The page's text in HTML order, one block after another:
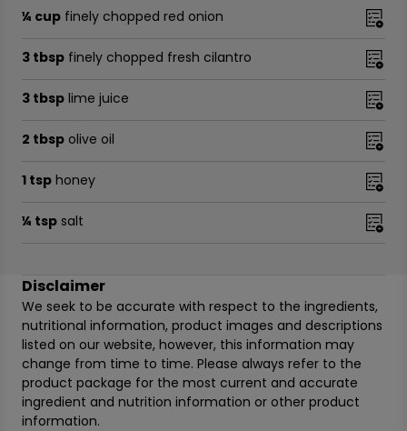
¼ cup finely chopped red onion
3 tbsp finely chopped fresh cilantro
3 tbsp lime juice
2 tbsp olive oil
1 tsp honey
¼ tsp salt
Disclaimer
We seek to be accurate with respect to the ingredients,
nutritional information, product images and descriptions
listed on our website, however, this information may
change from time to time. Please always refer to the
product package for the most current and accurate
ingredient and nutrition information or other product
information.